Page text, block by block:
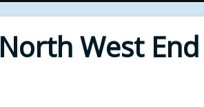
North West